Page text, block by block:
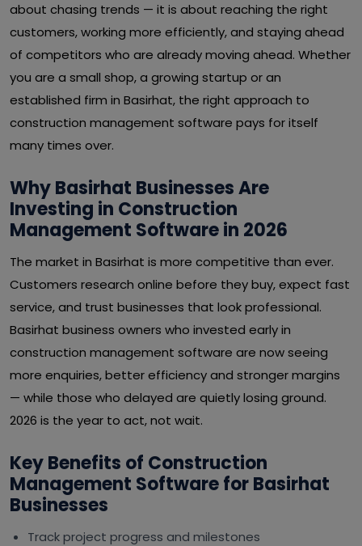
about chasing trends — it is about reaching the right
customers, working more efficiently, and staying ahead
of competitors who are already moving ahead. Whether
you are a small shop, a growing startup or an
established firm in Basirhat, the right approach to
construction management software pays for itself
many times over.
Why Basirhat Businesses Are
Investing in Construction
Management Software in 2026
The market in Basirhat is more competitive than ever.
Customers research online before they buy, expect fast
service, and trust businesses that look professional.
Basirhat business owners who invested early in
construction management software are now seeing
more enquiries, better efficiency and stronger margins
— while those who delayed are quietly losing ground.
2026 is the year to act, not wait.
Key Benefits of Construction
Management Software for Basirhat
Businesses
Track project progress and milestones